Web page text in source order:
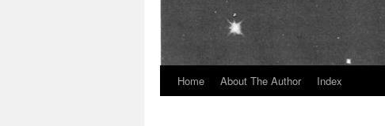
Home About The Author Index